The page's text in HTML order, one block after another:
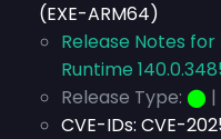
(EXE-ARM64)
Release Notes
Runtime
Release Type: ⬤ |
CVE-IDs: CVE-